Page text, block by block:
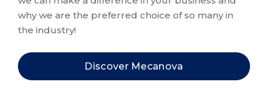
why we are the preferred choice of so many in
the industry!
Discover Mecanova